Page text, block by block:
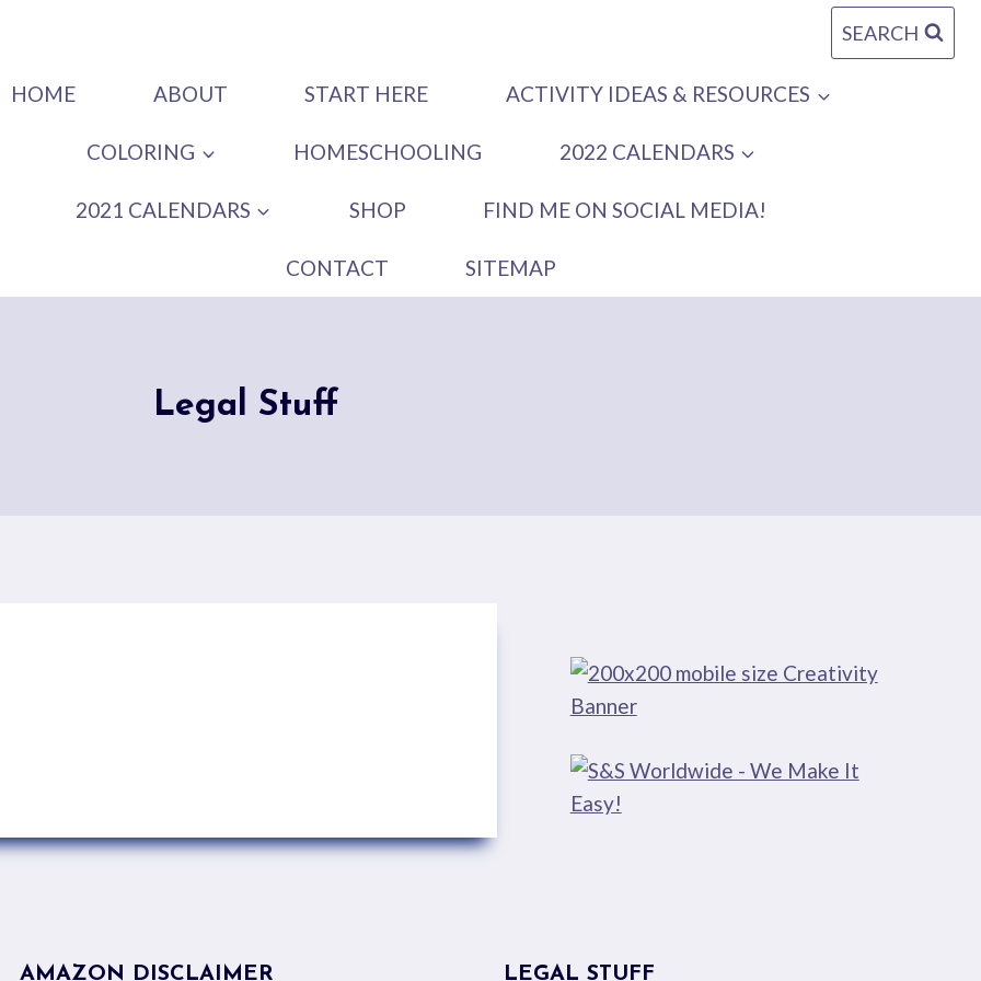
SEARCH
HOME ABOUT START HERE ACTIVITY IDEAS & RESOURCES
COLORING HOMESCHOOLING 2022 CALENDARS
2021 CALENDARS SHOP FIND ME ON SOCIAL MEDIA!
CONTACT SITEMAP
Legal Stuff
AMAZON DISCLAIMER LEGAL STUFF